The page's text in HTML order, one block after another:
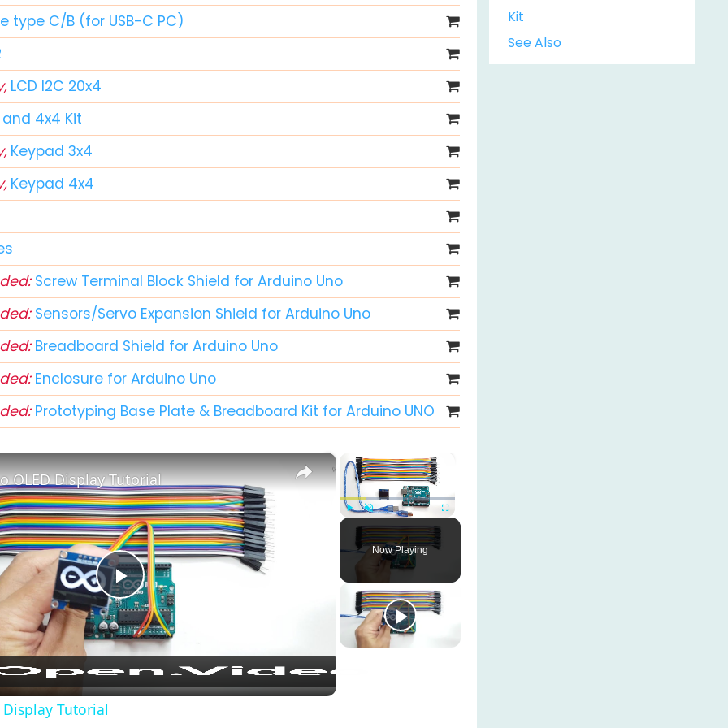
type C/B (for USB-C PC)
LCD I2C 20x4
4x4 Kit
Keypad 3x4
Keypad 4x4
Screw Terminal Block Shield for Arduino Uno
Sensors/Servo Expansion Shield for Arduino Uno
Breadboard Shield for Arduino Uno
Enclosure for Arduino Uno
Prototyping Base Plate & Breadboard Kit for Arduino UNO
Play Unmute Fullscreen
Now Playing
×
Play
Video
OLED Display Tutorial
Tutorial
Kit
See Also